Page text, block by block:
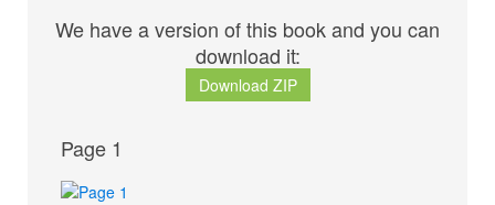
We have a version of this book and you can
download it:
Download ZIP
Page 1